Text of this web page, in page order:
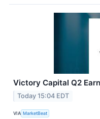
Victory Capital Q2
Today 15:04 EDT
VIA MarketBeat